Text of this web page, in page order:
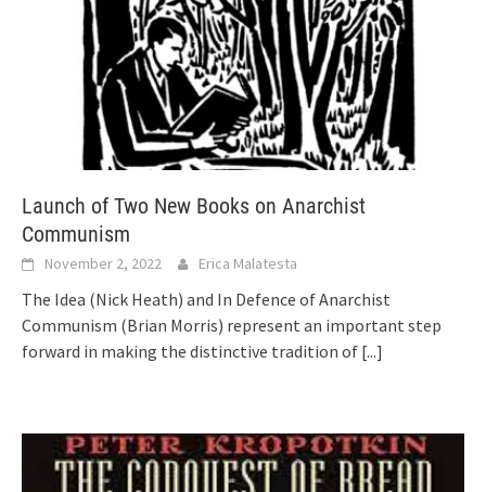
Launch of Two New Books on Anarchist
Communism
November 2, 2022 Erica Malatesta
The Idea (Nick Heath) and In Defence of Anarchist
Communism (Brian Morris) represent an important step
forward in making the distinctive tradition of [...]